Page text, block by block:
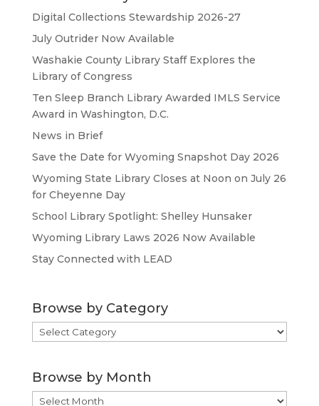
Digital Collections Stewardship 2026-27
July Outrider Now Available
Washakie County Library Staff Explores the
Library of Congress
Ten Sleep Branch Library Awarded IMLS Service
Award in Washington, D.C.
News in Brief
Save the Date for Wyoming Snapshot Day 2026
Wyoming State Library Closes at Noon on July 26
for Cheyenne Day
School Library Spotlight: Shelley Hunsaker
Wyoming Library Laws 2026 Now Available
Stay Connected with LEAD
Browse by Category
Browse
by
Browse by Month
Browse